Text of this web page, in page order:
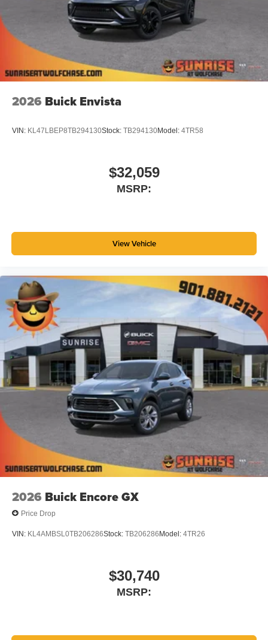
Wireless Apple CarPlay™ capability for
compatible phones3
Wireless Android Auto™ capability for compatible
phones
Noise control system, active noise cancellation
capability for compatible phones
wirelessly
2026 Buick Envista
VIN: KL47LBEP8TB294130Stock: TB294130Model: 4TR58
$32,059
MSRP:
View Vehicle
2026 Buick Encore GX
Price Drop
VIN: KL4AMBSL0TB206286Stock: TB206286 Model: 4TR26
$30,740
MSRP: